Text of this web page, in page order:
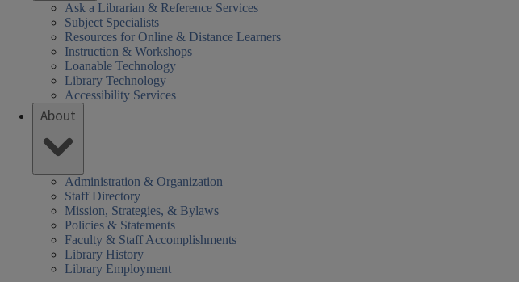
Ask a Librarian & Reference Services
Subject Specialists
Resources for Online & Distance Learners
Instruction & Workshops
Loanable Technology
Library Technology
Accessibility Services
About
Administration & Organization
Staff Directory
Mission, Strategies, & Bylaws
Policies & Statements
Faculty & Staff Accomplishments
Library History
Library Employment